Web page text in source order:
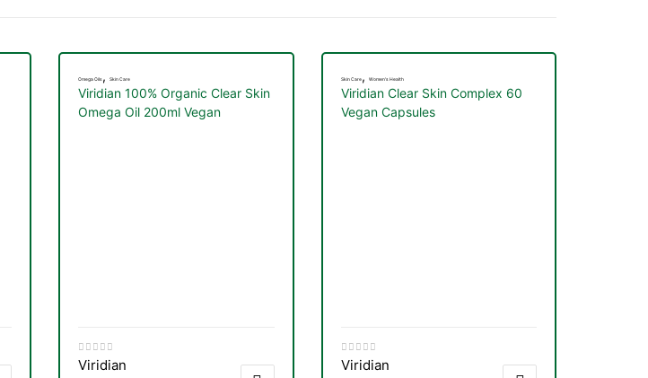
Omega Oils, Skin Care
Viridian 100% Organic Clear Skin
Omega Oil 200ml Vegan
Viridian
Skin Care, Women's Health
Viridian Clear Skin Complex 60
Vegan Capsules
Viridian